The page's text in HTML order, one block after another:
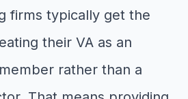
firms typically get the
their VA as an
rather than a